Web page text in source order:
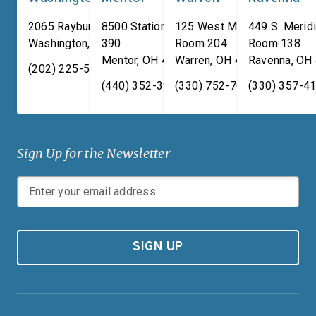
necessary investments to
treat the Great Lakes as the
national treasure they are.
2065 Rayburn HOB
Washington, DC 20515
(202) 225-5731
8500 Station Street, Suite
390
Mentor, OH 44060
(440) 352-3939
125 West Market Street,
Room 204
Warren, OH 44481
(330) 752-7673
449 S.
Room 138
Ravenna,OH
(330) 357-
Sign Up for the Newsletter
SIGN UP